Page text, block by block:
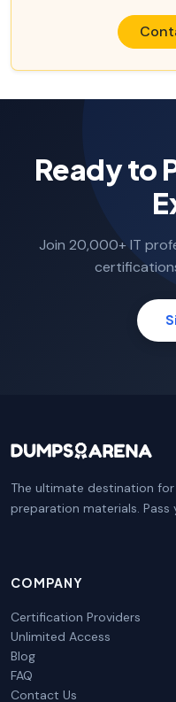
Ready to
Join 20,000+ IT
The ultimate destination
preparation materials.
COMPANY
Certification Providers
Unlimited Access
Blog
FAQ
Contact Us